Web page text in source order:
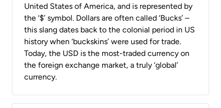
United States of America, and is represented by
the ‘$’ symbol. Dollars are often called ‘Bucks’ –
this slang dates back to the colonial period in US
history when ‘buckskins’ were used for trade.
Today, the USD is the most-traded currency on
the foreign exchange market, a truly ‘global’
currency.